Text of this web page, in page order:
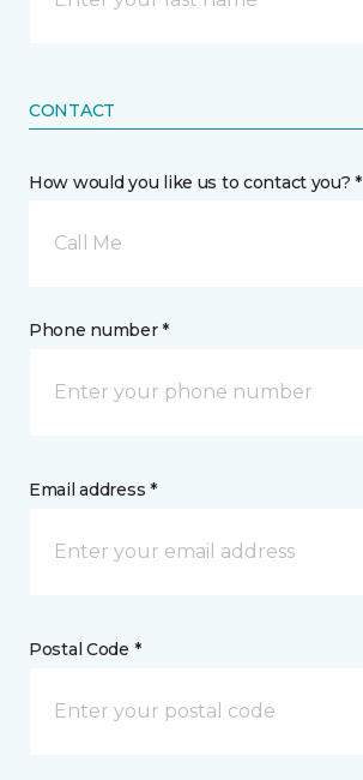
CONTACT
How would you like us to contact you? *
Call Me
Phone number *
Email address *
Postal Code *